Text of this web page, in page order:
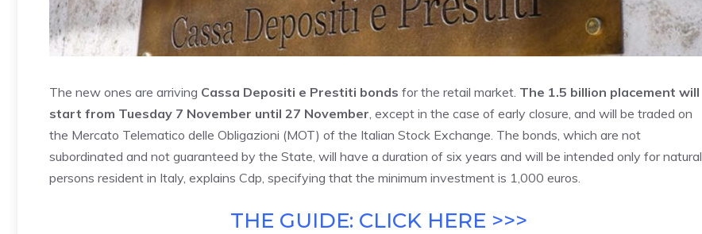
The new ones are arriving Cassa Depositi e Prestiti bonds for the retail market. The 1.5 billion placement will
start from Tuesday 7 November until 27 November, except in the case of early closure, and will be traded on
the Mercato Telematico delle Obligazioni (MOT) of the Italian Stock Exchange. The bonds, which are not
subordinated and not guaranteed by the State, will have a duration of six years and will be intended only for natural
persons resident in Italy, explains Cdp, specifying that the minimum investment is 1,000 euros.
THE GUIDE: CLICK HERE >>>